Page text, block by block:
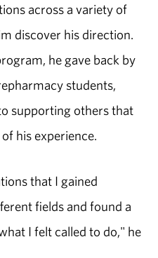
across a variety of
discover his direction.
he gave back by
students,
supporting others that
his experience.
that I gained
fields and found a
I felt called to do," he